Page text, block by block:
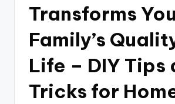
Transforms
Family’s
Life – DIY Tips
Tricks for